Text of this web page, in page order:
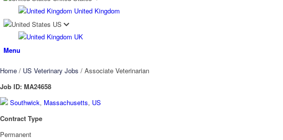
United Kingdom
US
UK
Menu
Home / US Veterinary Jobs / Associate Veterinarian
Job ID: MA24658
Southwick, Massachusetts, US
Contract Type
Permanent